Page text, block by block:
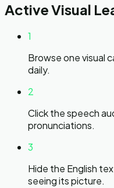
Active Visual
1
Browse one visual
daily.
2
Click the speech
pronunciations.
3
Hide the English
seeing its picture.